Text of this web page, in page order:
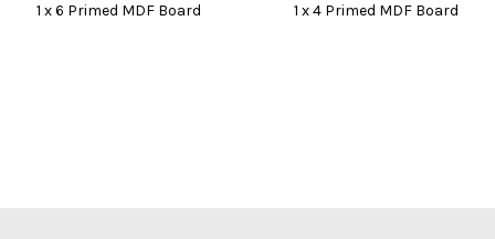
1 x 6 Primed MDF Board 1 x 4 Primed MDF Board